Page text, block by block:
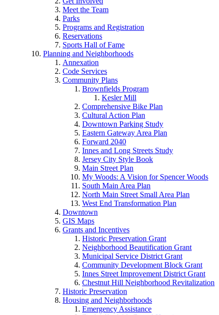
Meet the Team
Parks
Programs and Registration
Reservations
Sports Hall of Fame
Planning and Neighborhoods
Annexation
Code Services
Community Plans
Brownfields Program
Kesler Mill
Comprehensive Bike Plan
Cultural Action Plan
Downtown Parking Study
Eastern Gateway Area Plan
Forward 2040
Innes and Long Streets Study
Jersey City Style Book
Main Street Plan
My Woods: A Vision for Spencer Woods
South Main Area Plan
North Main Street Small Area Plan
West End Transformation Plan
Downtown
GIS Maps
Grants and Incentives
Historic Preservation Grant
Neighborhood Beautification Grant
Municipal Service District Grant
Community Development Block Grant
Innes Street Improvement District Grant
Chestnut Hill Neighborhood Revitalization
Historic Preservation
Housing and Neighborhoods
Emergency Assistance